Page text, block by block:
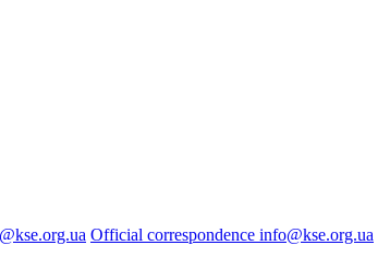
Official correspondence info@kse.org.ua